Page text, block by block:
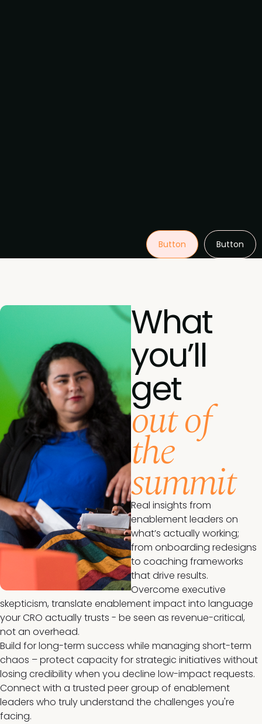
Button Button
What
you’ll
get
out of
the
summit
Real insights from
enablement leaders on
what’s actually working;
from onboarding redesigns
to coaching frameworks
that drive results.
Overcome executive
skepticism, translate enablement impact into language
your CRO actually trusts - be seen as revenue-critical,
not an overhead.
Build for long-term success while managing short-term
chaos – protect capacity for strategic initiatives without
losing credibility when you decline low-impact requests.
Connect with a trusted peer group of enablement
leaders who truly understand the challenges you're
facing.